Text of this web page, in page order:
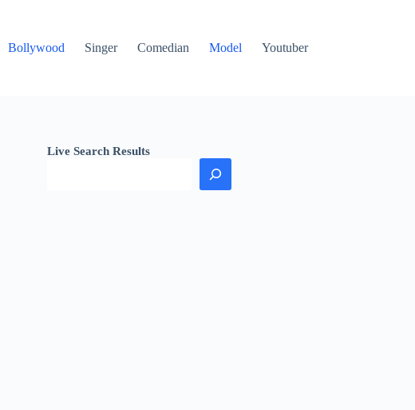
Bollywood Singer Comedian Model Youtuber
Live Search Results